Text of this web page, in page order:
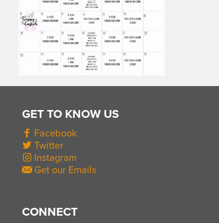
GET TO KNOW US
Facebook
Twitter
Instagram
Get our Emails
CONNECT